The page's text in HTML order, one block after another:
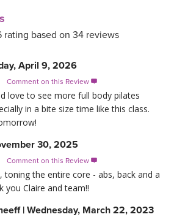
rating based on 34 reviews
April 9, 2026
Comment on this Review 
love to see more full body pilates
in a bite size time like this class.
30, 2025
Comment on this Review 
toning the entire core - abs, back and a
you Claire and team!!
| Wednesday, March 22, 2023